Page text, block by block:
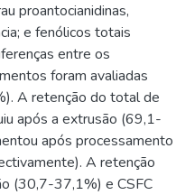
proantocianidinas,
e fenólicos totais
entre os
foram avaliadas
A retenção do total de
após a extrusão (69,1-
após processamento
A retenção
(30,7-37,1%) e CSFC